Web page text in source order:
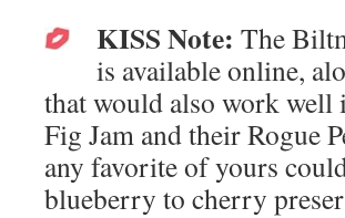
KISS Note: The
is available online,
that would also work well
Fig Jam and their Rogue
any favorite of yours
blueberry to cherry